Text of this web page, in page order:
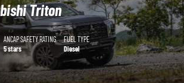
Triton
ANCAP SAFETY RATING
5 stars
FUEL TYPE
Diesel